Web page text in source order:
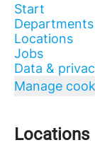
Start
Departments
Locations
Jobs
Data &
Manage
Locations